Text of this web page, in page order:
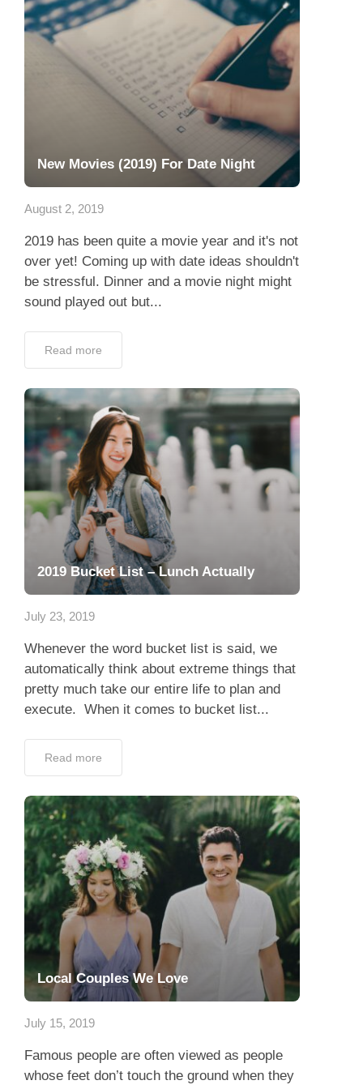
New Movies (2019) For Date Night
August 2, 2019
2019 has been quite a movie year and it's not
over yet! Coming up with date ideas shouldn't
be stressful. Dinner and a movie night might
sound played out but...
Read more
2019 Bucket List – Lunch Actually
July 23, 2019
Whenever the word bucket list is said, we
automatically think about extreme things that
pretty much take our entire life to plan and
execute. When it comes to bucket list...
Read more
Local Couples We Love
July 15, 2019
Famous people are often viewed as people
whose feet don’t touch the ground when they